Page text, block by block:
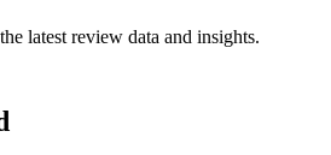
latest review data and insights.